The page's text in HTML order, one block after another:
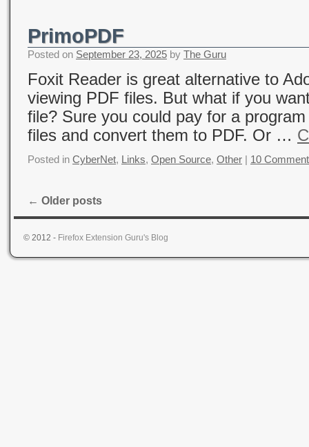
PrimoPDF
Posted on September 23, 2025 by The Guru
Foxit Reader is great alternative to
viewing PDF files. But what if you
file? Sure you could pay for a
files and convert them to PDF. Or …
Posted in CyberNet, Links, Open Source, Other 10
← Older posts
© 2012 - Firefox Extension Guru's Blog